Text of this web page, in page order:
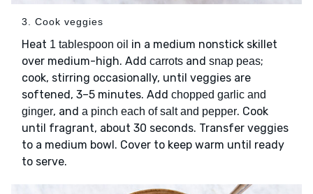
3. Cook veggies
Heat 1 tablespoon oil in a medium nonstick skillet
over medium-high. Add carrots and snap peas;
cook, stirring occasionally, until veggies are
softened, 3–5 minutes. Add chopped garlic and
ginger, and a pinch each of salt and pepper. Cook
until fragrant, about 30 seconds. Transfer veggies
to a medium bowl. Cover to keep warm until ready
to serve.